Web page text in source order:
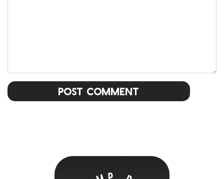
Post Comment